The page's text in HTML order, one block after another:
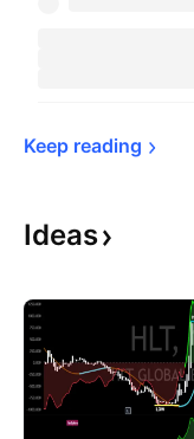
Keep reading
Ideas